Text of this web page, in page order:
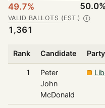
49.7% 50.0%
VALID BALLOTS (EST.) Ⓘ
1,361
Rank Candidate Party
1
Peter
John
McDonald